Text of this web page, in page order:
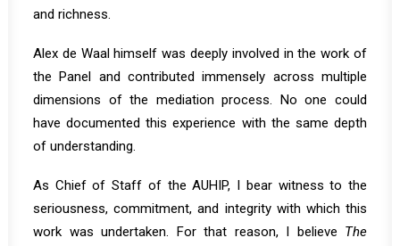
and richness.
Alex de Waal himself was deeply involved in the work of
the Panel and contributed immensely across multiple
dimensions of the mediation process. No one could
have documented this experience with the same depth
of understanding.
As Chief of Staff of the AUHIP, I bear witness to the
seriousness, commitment, and integrity with which this
work was undertaken. For that reason, I believe The